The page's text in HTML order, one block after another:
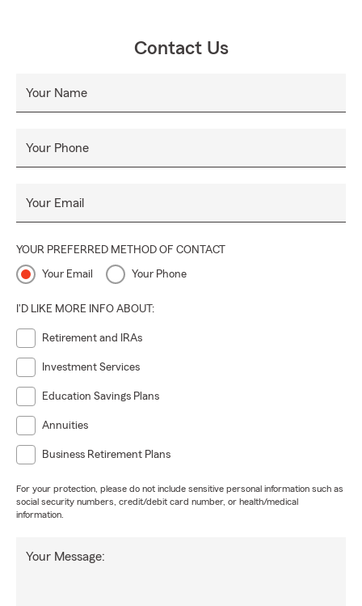
Contact Us
Your Name
Your Phone
Your Email
YOUR PREFERRED METHOD OF CONTACT
Your Email Your Phone
I'D LIKE MORE INFO ABOUT:
Retirement and IRAs
Investment Services
Education Savings Plans
Annuities
Business Retirement Plans
For your protection, please do not include sensitive personal information such as
social security numbers, credit/debit card number, or health/medical
information.
Your Message: